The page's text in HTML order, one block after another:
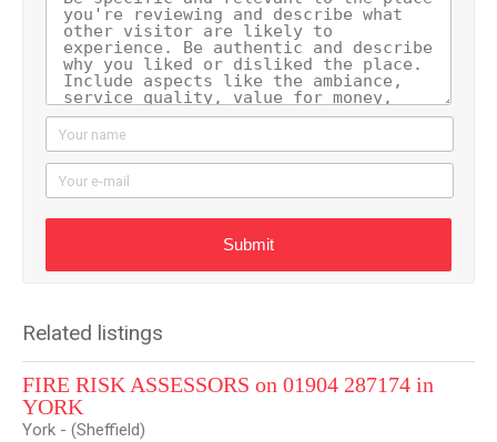
Your name
Your e-mail
Submit
Related listings
FIRE RISK ASSESSORS on 01904 287174 in
YORK
York - (Sheffield)